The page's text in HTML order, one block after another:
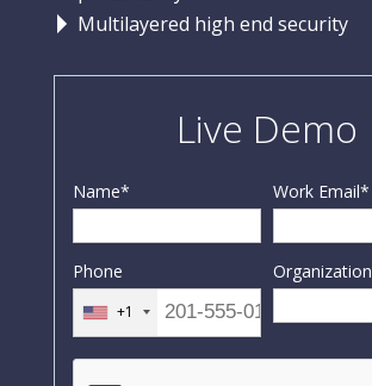
Multilayered high end security
Live Demo
Name* Work Email*
Phone
+1
Organization